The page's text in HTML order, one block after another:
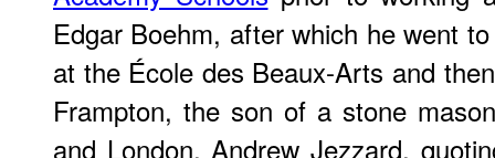
Edgar Boehm, after which he went
at the École des Beaux-Arts and
Frampton, the son of a stone
and London. Andrew Jezzard,